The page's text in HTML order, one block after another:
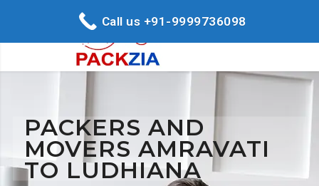
PACKERS AND
MOVERS AMRAVATI
TO LUDHIANA
Call us +91-9999736098